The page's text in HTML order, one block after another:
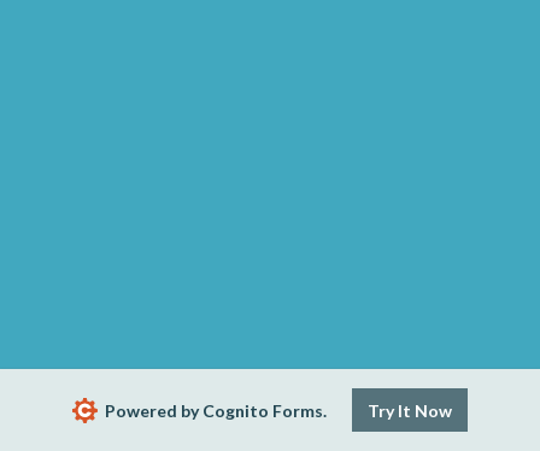
Powered by Cognito Forms. Try It Now